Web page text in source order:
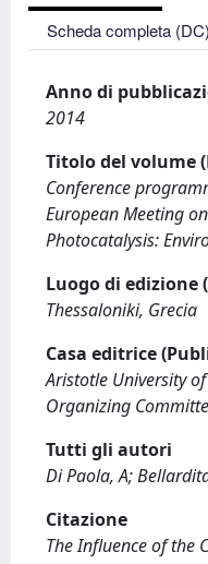
Scheda completa (DC)
Anno di
2014
Titolo del volume
Conference
European Meeting
Photocatalysis:
Luogo di edizione
Thessaloniki, Grecia
Casa editrice
Aristotle University
Organizing
Tutti gli autori
Di Paola, A;
Citazione
The Influence of the